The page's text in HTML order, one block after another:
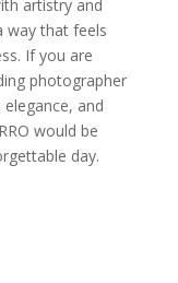
artistry and
way that feels
If you are
photographer
and
would be
day.